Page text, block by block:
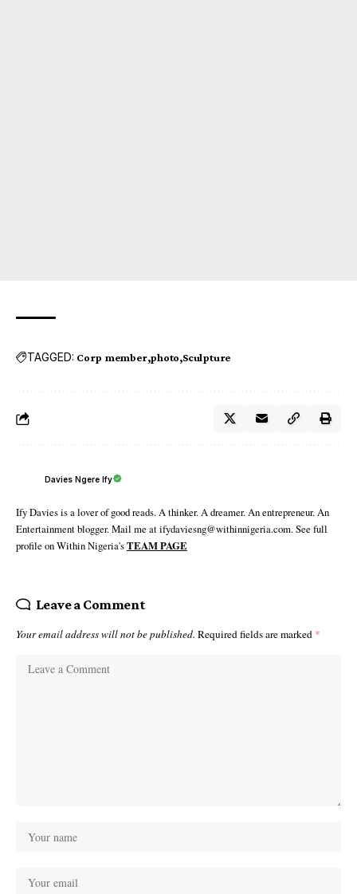
TAGGED: Corp member photo Sculpture
Davies Ngere Ify
Ify Davies is a lover of good reads. A thinker. A dreamer. An entrepreneur. An
Entertainment blogger. Mail me at ifydaviesng@withinnigeria.com. See full
profile on Within Nigeria'sTEAM PAGE
Leave a Comment
Your email address will not be published. Required fields are marked *